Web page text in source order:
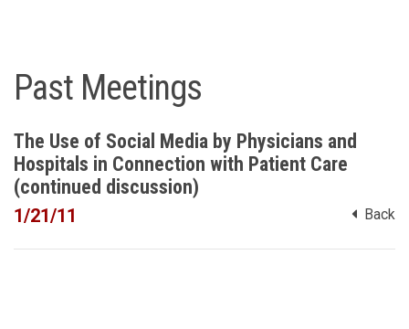
Past Meetings
The Use of Social Media by Physicians and
Hospitals in Connection with Patient Care
(continued discussion)
1/21/11 Back